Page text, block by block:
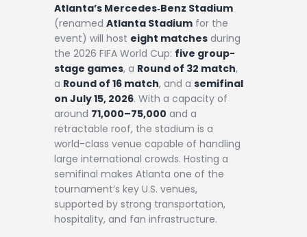
Atlanta’s Mercedes‑Benz Stadium
(renamed Atlanta Stadium for the
event) will host eight matches during
the 2026 FIFA World Cup: five group-
stage games, a Round of 32 match,
a Round of 16 match, and a semifinal
on July 15, 2026. With a capacity of
around 71,000–75,000 and a
retractable roof, the stadium is a
world-class venue capable of handling
large international crowds. Hosting a
semifinal makes Atlanta one of the
tournament’s key U.S. venues,
supported by strong transportation,
hospitality, and fan infrastructure.